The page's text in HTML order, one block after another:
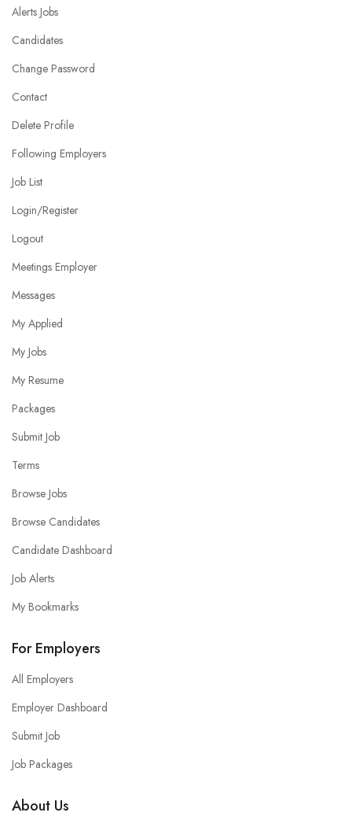
Alerts Jobs
Candidates
Change Password
Contact
Delete Profile
Following Employers
Job List
Login/Register
Logout
Meetings Employer
Messages
My Applied
My Jobs
My Resume
Packages
Submit Job
Terms
Browse Jobs
Browse Candidates
Candidate Dashboard
Job Alerts
My Bookmarks
For Employers
All Employers
Employer Dashboard
Submit Job
Job Packages
About Us